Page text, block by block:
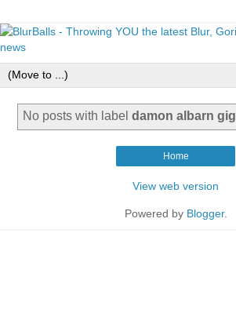
No posts with label damon albarn gig
Home
View web version
Powered by Blogger.